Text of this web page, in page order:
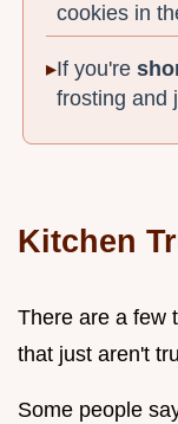
cookies in
If you're
frosting and
Kitchen
There are a few
that just aren't
Some people